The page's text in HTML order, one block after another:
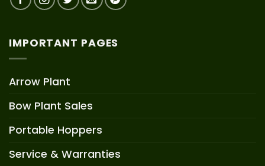
IMPORTANT PAGES
Arrow Plant
Bow Plant Sales
Portable Hoppers
Service & Warranties